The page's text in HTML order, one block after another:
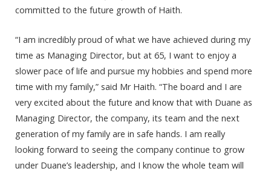
committed to the future growth of Haith.
“I am incredibly proud of what we have achieved during my
time as Managing Director, but at 65, I want to enjoy a
slower pace of life and pursue my hobbies and spend more
time with my family,” said Mr Haith. “The board and I are
very excited about the future and know that with Duane as
Managing Director, the company, its team and the next
generation of my family are in safe hands. I am really
looking forward to seeing the company continue to grow
under Duane’s leadership, and I know the whole team will